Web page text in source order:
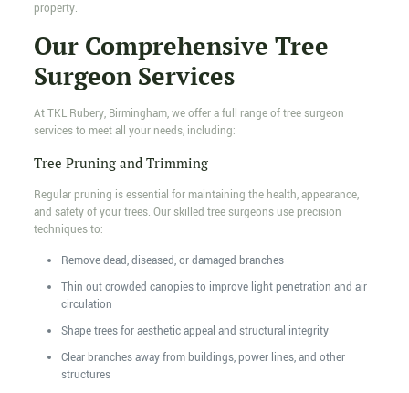
property.
Our Comprehensive Tree
Surgeon Services
At TKL Rubery, Birmingham, we offer a full range of tree surgeon
services to meet all your needs, including:
Tree Pruning and Trimming
Regular pruning is essential for maintaining the health, appearance,
and safety of your trees. Our skilled tree surgeons use precision
techniques to:
Remove dead, diseased, or damaged branches
Thin out crowded canopies to improve light penetration and air
circulation
Shape trees for aesthetic appeal and structural integrity
Clear branches away from buildings, power lines, and other
structures